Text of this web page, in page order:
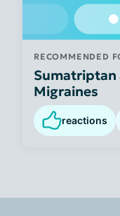
RECOMMENDED
Sumatriptan
Migraines
reactions